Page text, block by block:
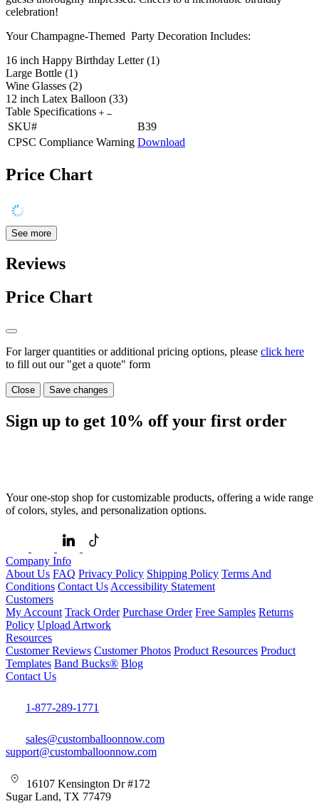
celebration!
Your Champagne-Themed Party Decoration Includes:
16 inch Happy Birthday Letter (1)
Large Bottle (1)
Wine Glasses (2)
12 inch Latex Balloon (33)
Table Specifications
SKU#
B39
CPSC Compliance Warning Download
Price Chart
See more
Reviews
Price Chart
For larger quantities or additional pricing options, please click here
to fill out our "get a quote" form
Close Save changes
Sign up to get 10% off your first order
Your one-stop shop for customizable products, offering a wide range
of colors, styles, and personalization options.
Company Info
About Us FAQ Privacy Policy Shipping Policy Terms And
Conditions Contact Us Accessibility Statement
Customers
My Account Track Order Purchase Order Free Samples Returns
Policy Upload Artwork
Resources
Customer Reviews Customer Photos Product Resources Product
Templates Band Bucks® Blog
Contact Us
1-877-289-1771
sales@customballoonnow.com
support@customballoonnow.com
16107 Kensington Dr #172
Sugar Land, TX 77479